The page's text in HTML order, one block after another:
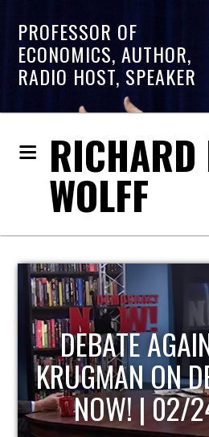
PROFESSOR OF
ECONOMICS, AUTHOR,
RADIO HOST, SPEAKER
RICHARD
WOLFF
HOST OF